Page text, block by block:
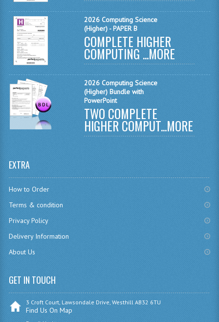
PHYSICS
2010-2011
BUSINESS EDUCATION
ADMINISTRATION
BUSINESS MANAGEMENT
CHEMISTRY
COMPUTING
COMPUTING STUDIES
2026 Computing Science
(Higher) - PAPER B
COMPLETE HIGHER
COMPUTING ...MORE
2026 Computing Science
(Higher) Bundle with
PowerPoint
TWO COMPLETE
HIGHER COMPUT...MORE
EXTRA
How to Order
Terms & condition
Privacy Policy
Delivery Information
About Us
GET IN TOUCH
3 Croft Court, Lawsondale Drive, Westhill AB32 6TU
Find Us On Map